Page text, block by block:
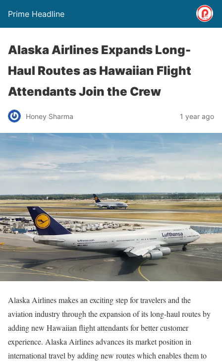
Prime Headline
Alaska Airlines Expands Long-
Haul Routes as Hawaiian Flight
Attendants Join the Crew
Honey Sharma 1 year ago
Alaska Airlines makes an exciting step for travelers and the
aviation industry through the expansion of its long-haul routes by
adding new Hawaiian flight attendants for better customer
experience. Alaska Airlines advances its market position in
international travel by adding new routes which enables them to